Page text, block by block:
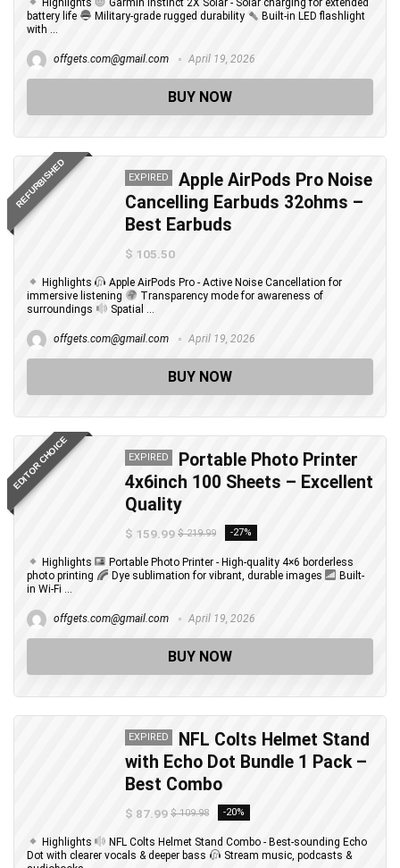
Highlights
Garmin Instinct 2X Solar - Solar charging for extended
battery life
Military-grade rugged durability
Built-in LED flashlight
with ...
offgets.com@gmail.com April 19, 2026
BUY NOW
REFURBISHED EXPIRED
Apple AirPods Pro Noise
Cancelling Earbuds 32ohms –
Best Earbuds
$ 105.50
Highlights
Apple AirPods Pro - Active Noise Cancellation for
immersive listening
Transparency mode for awareness of
surroundings
Spatial ...
offgets.com@gmail.com April 19, 2026
BUY NOW
EDITOR CHOICE EXPIRED
Portable Photo Printer
4x6inch 100 Sheets – Excellent
Quality
$ 159.99 $ 219.99 -27%
Highlights
Portable Photo Printer - High-quality 4×6 borderless
photo printing
Dye sublimation for vibrant, durable images
Built-
in Wi-Fi ...
offgets.com@gmail.com April 19, 2026
BUY NOW
EXPIRED
NFL Colts Helmet Stand
with Echo Dot Bundle 1 Pack –
Best Combo
$ 87.99 $ 109.98 -20%
Highlights
NFL Colts Helmet Stand Combo - Best-sounding Echo
Dot with clearer vocals & deeper bass
Stream music, podcasts &